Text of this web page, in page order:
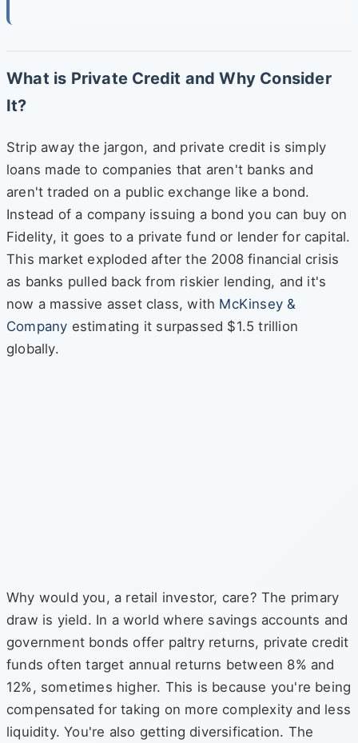
What is Private Credit and Why Consider
It?
Strip away the jargon, and private credit is simply
loans made to companies that aren't banks and
aren't traded on a public exchange like a bond.
Instead of a company issuing a bond you can buy on
Fidelity, it goes to a private fund or lender for capital.
This market exploded after the 2008 financial crisis
as banks pulled back from riskier lending, and it's
now a massive asset class, with McKinsey &
Company estimating it surpassed $1.5 trillion
globally.
Why would you, a retail investor, care? The primary
draw is yield. In a world where savings accounts and
government bonds offer paltry returns, private credit
funds often target annual returns between 8% and
12%, sometimes higher. This is because you're being
compensated for taking on more complexity and less
liquidity. You're also getting diversification. The